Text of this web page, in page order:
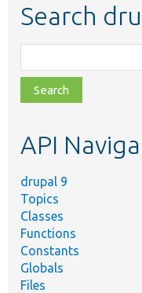
Search
class,
file,
topic,
API
drupal 9
Topics
Classes
Functions
Constants
Globals
Files